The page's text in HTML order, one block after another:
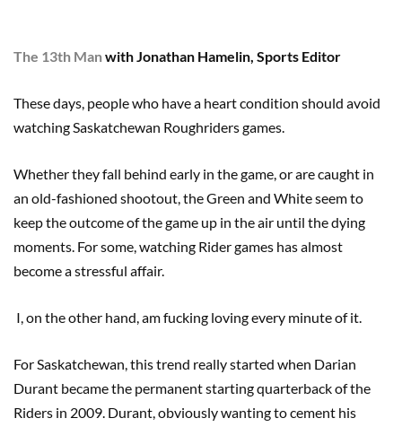
The 13th Manwith Jonathan Hamelin, Sports Editor
These days, people who have a heart condition should avoid
watching Saskatchewan Roughriders games.
Whether they fall behind early in the game, or are caught in
an old-fashioned shootout, the Green and White seem to
keep the outcome of the game up in the air until the dying
moments. For some, watching Rider games has almost
become a stressful affair.
I, on the other hand, am fucking loving every minute of it.
For Saskatchewan, this trend really started when Darian
Durant became the permanent starting quarterback of the
Riders in 2009. Durant, obviously wanting to cement his